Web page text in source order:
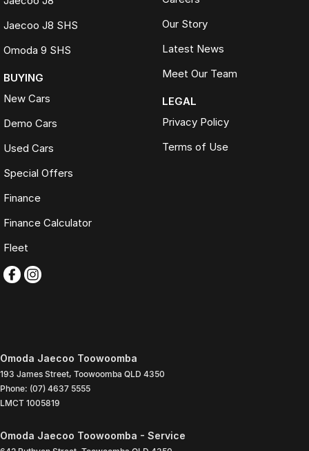
Jaecoo J8 SHS
Omoda 9 SHS
BUYING
New Cars
Demo Cars
Used Cars
Special Offers
Finance
Finance Calculator
Fleet
Our Story
Latest News
Meet Our Team
LEGAL
Privacy Policy
Terms of Use
Omoda Jaecoo Toowoomba
193 James Street, Toowoomba QLD 4350
Phone: (07) 4637 5555
LMCT 1005819
Omoda Jaecoo Toowoomba - Service